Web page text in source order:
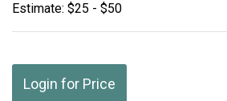
Estimate: $25 - $50
Login for Price